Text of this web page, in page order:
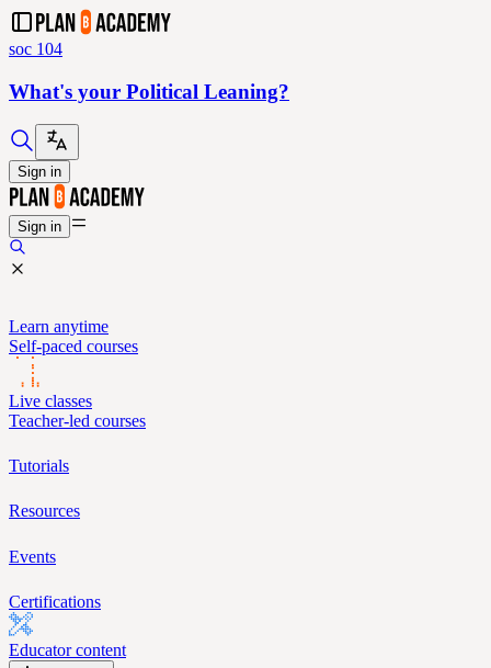
soc 104
What's your Political Leaning?
Sign in
Sign in
Learn anytime
Self-paced courses
Live classes
Teacher-led courses
Tutorials
Resources
Events
Certifications
Educator content